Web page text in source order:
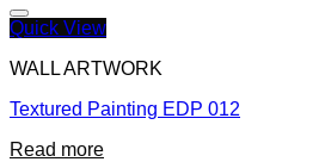
Quick View
WALL ARTWORK
Textured Painting EDP 012
Read more